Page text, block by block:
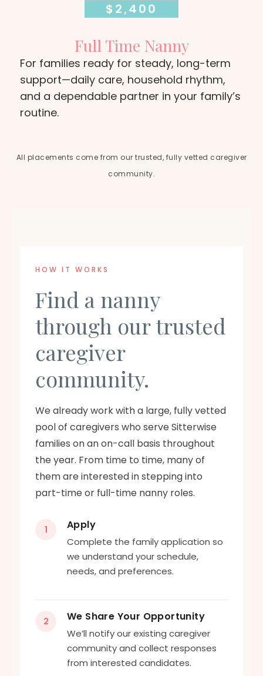
$2,400
Full Time Nanny
For families ready for steady, long-term
support—daily care, household rhythm,
and a dependable partner in your family’s
routine.
All placements come from our trusted, fully vetted caregiver
community.
HOW IT WORKS
Find a nanny
through our trusted
caregiver
community.
We already work with a large, fully vetted
pool of caregivers who serve Sitterwise
families on an on-call basis throughout
the year. From time to time, many of
them are interested in stepping into
part-time or full-time nanny roles.
1 Apply
Complete the family application so
we understand your schedule,
needs, and preferences.
2 We Share Your Opportunity
We’ll notify our existing caregiver
community and collect responses
from interested candidates.